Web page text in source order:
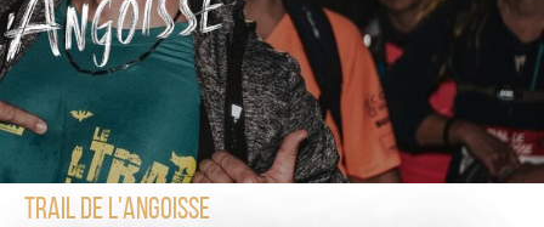
Trail de l'angoisse